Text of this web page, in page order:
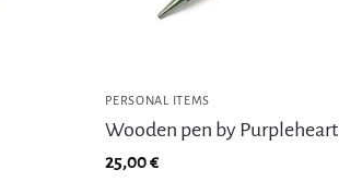
PERSONAL ITEMS
Wooden pen by Purpleheart
25,00€